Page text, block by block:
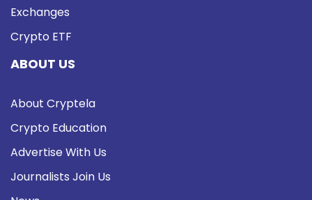
Exchanges
Crypto ETF
ABOUT US
About Cryptela
Crypto Education
Advertise With Us
Journalists Join Us